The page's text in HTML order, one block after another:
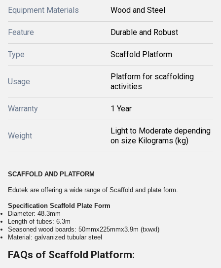
Equipment Materials Wood and Steel
Feature Durable and Robust
Type Scaffold Platform
Usage
Platform for scaffolding
activities
Warranty 1 Year
Weight
Light to Moderate depending
on size Kilograms (kg)
SCAFFOLD AND PLATFORM
Edutek are offering a wide range of Scaffold and plate form.
Specification Scaffold Plate Form
Diameter: 48.3mm
Length of tubes: 6.3m
Seasoned wood boards: 50mmx225mmx3.9m (txwxl)
Material: galvanized tubular steel
FAQs of Scaffold Platform: